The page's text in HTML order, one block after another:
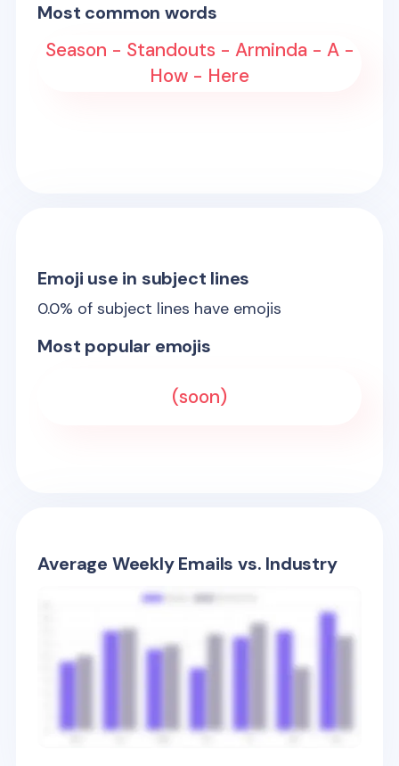
Most common words
Season - Standouts - Arminda - A -
How - Here
Emoji use in subject lines
0.0% of subject lines have emojis
Most popular emojis
(soon)
Average Weekly Emails vs. Industry